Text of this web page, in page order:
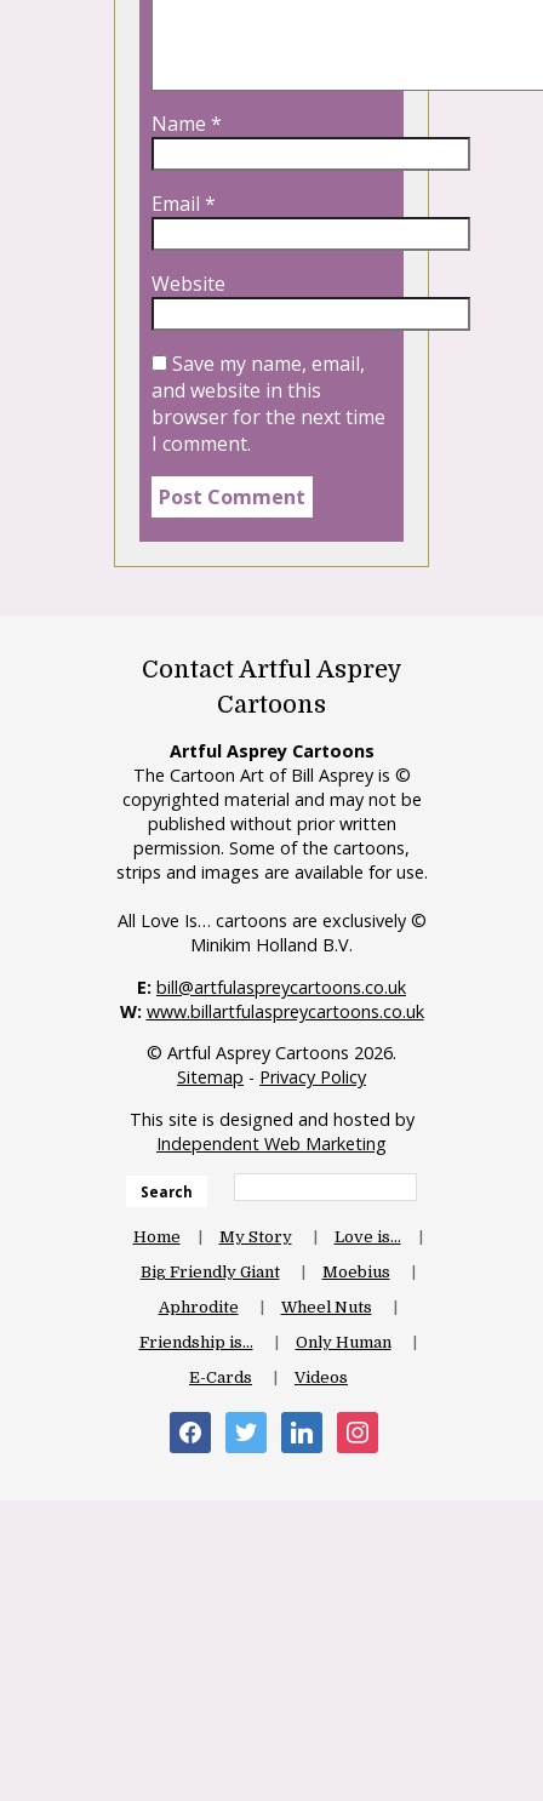
Name *
Email *
Website
Save my name, email,
and website in this
browser for the next time
I comment.
Contact Artful Asprey
Cartoons
Artful Asprey Cartoons
The Cartoon Art of Bill Asprey is ©
copyrighted material and may not be
published without prior written
permission. Some of the cartoons,
strips and images are available for use.
All Love Is… cartoons are exclusively ©
Minikim Holland B.V.
E: bill@artfulaspreycartoons.co.uk
W: www.billartfulaspreycartoons.co.uk
© Artful Asprey Cartoons 2026.
Sitemap - Privacy Policy
This site is designed and hosted by
Independent Web Marketing
Search
Home My Story
Love is…
Big Friendly Giant
Moebius
Aphrodite
Wheel Nuts
Friendship is…
Only Human
E-Cards
Videos
facebooktwitter linkedininstagram